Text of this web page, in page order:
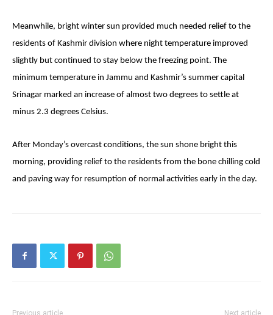
Meanwhile, bright winter sun provided much needed relief to the
residents of Kashmir division where night temperature improved
slightly but continued to stay below the freezing point. The
minimum temperature in Jammu and Kashmir’s summer capital
Srinagar marked an increase of almost two degrees to settle at
minus 2.3 degrees Celsius.
After Monday’s overcast conditions, the sun shone bright this
morning, providing relief to the residents from the bone chilling cold
and paving way for resumption of normal activities early in the day.